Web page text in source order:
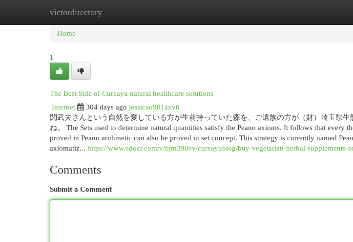
victordirectory
Home New Site Listings
Home
1
The Best Side of Cureayu natural healthcare solutions
Internet
304 days ago jessicao901axv0
関武夫さんという自然を愛している方が生前持っていた森を、ご遺族の方が（財）埼玉県
ね。 The Sets used to determine natural quantities satisfy the Peano axioms. It follows that every
proved in Peano arithmetic can also be proved in set concept. This strategy is currently named
axiomatiz... https://www.edocr.com/v/bjm390ev/cureayublog/buy-vegetarian-herbal-supplements-
Comments
Submit a Comment